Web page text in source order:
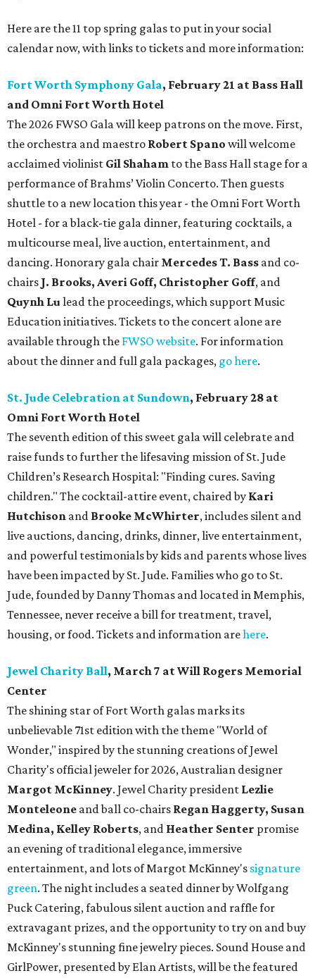
Here are the 11 top spring galas to put in your social
calendar now, with links to tickets and more information:
Fort Worth Symphony Gala, February 21 at Bass Hall
and Omni Fort Worth Hotel
The 2026 FWSO Gala will keep patrons on the move. First,
the orchestra and maestro Robert Spano will welcome
acclaimed violinist Gil Shaham to the Bass Hall stage for a
performance of Brahms’ Violin Concerto. Then guests
shuttle to a new location this year - the Omni Fort Worth
Hotel - for a black-tie gala dinner, featuring cocktails, a
multicourse meal, live auction, entertainment, and
dancing. Honorary gala chair Mercedes T. Bass and co-
chairs J. Brooks, Averi Goff, Christopher Goff, and
Quynh Lu lead the proceedings, which support Music
Education initiatives. Tickets to the concert alone are
available through the FWSO website. For information
about the dinner and full gala packages, go here.
St. Jude Celebration at Sundown, February 28 at
Omni Fort Worth Hotel
The seventh edition of this sweet gala will celebrate and
raise funds to further the lifesaving mission ofSt. Jude
Children’s Research Hospital: "Finding cures. Saving
children." The cocktail-attire event, chaired by Kari
Hutchison and Brooke McWhirter, includes silent and
live auctions, dancing, drinks, dinner, live entertainment,
and powerful testimonials by kids and parents whose lives
have been impacted by St. Jude. Families who go to St.
Jude, founded by Danny Thomas and located in Memphis,
Tennessee, never receive a bill for treatment, travel,
housing, or food. Tickets and information arehere.
Jewel Charity Ball, March 7 at Will Rogers Memorial
Center
The shining star of Fort Worth galas marks its
unbelievable 71st edition with the theme "World of
Wonder," inspired by the stunning creations ofJewel
Charity's official jeweler for 2026, Australian designer
Margot McKinney. Jewel Charity president Lezlie
Monteleone and ball co-chairs Regan Haggerty, Susan
Medina, Kelley Roberts, and Heather Senter promise
an evening of traditional elegance, immersive
entertainment, and lots of Margot McKinney's signature
green. The night includes a seated dinner by Wolfgang
Puck Catering, fabulous silent auction and raffle for
extravagant prizes, and the opportunity to try on and buy
McKinney's stunning fine jewelry pieces. Sound House and
GirlPower, presented by Elan Artists, will be the featured